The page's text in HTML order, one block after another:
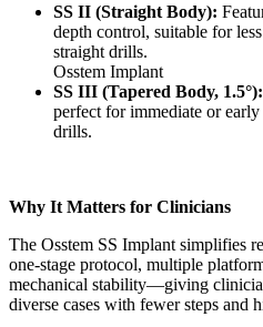
SS II (Straight Body):
depth control, suitable for
straight drills.
Osstem Implant
SS III (Tapered Body, 1.5°):
perfect for immediate or
drills.
Why It Matters for Clinicians
The Osstem SS Implant simplifies
one-stage protocol, multiple
mechanical stability—giving
diverse cases with fewer steps and